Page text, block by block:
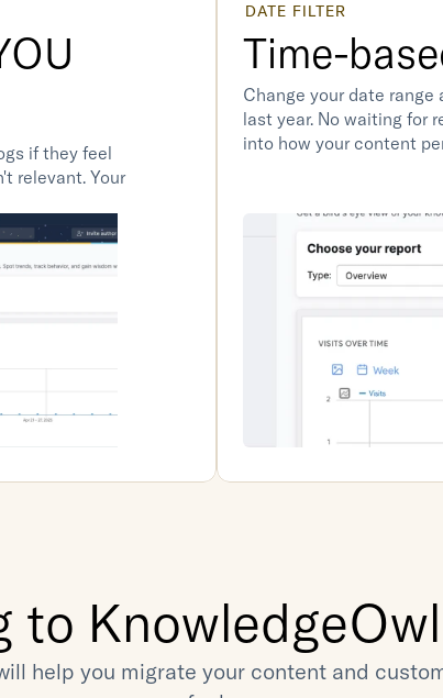
if they feel
relevant. Your
DATE FILTER
Time-
Change your date
last year. No waiting for
into how your content
to
help you migrate your content and